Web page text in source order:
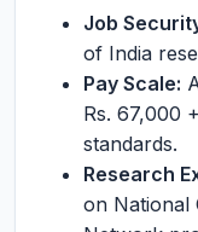
Job
of India
Pay Scale:
Rs. 67,000
standards.
Research
on National